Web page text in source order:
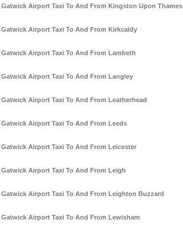
Gatwick Airport Taxi To And From Kingston Upon Thames
Gatwick Airport Taxi To And From Kirkcaldy
Gatwick Airport Taxi To And From Lambeth
Gatwick Airport Taxi To And From Langley
Gatwick Airport Taxi To And From Leatherhead
Gatwick Airport Taxi To And From Leeds
Gatwick Airport Taxi To And From Leicester
Gatwick Airport Taxi To And From Leigh
Gatwick Airport Taxi To And From Leighton Buzzard
Gatwick Airport Taxi To And From Lewisham